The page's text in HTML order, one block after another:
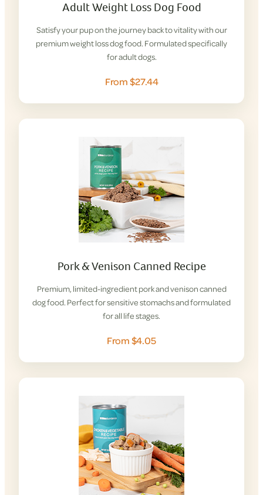
Adult Weight Loss Dog Food
Satisfy your pup on the journey back to vitality with our
premium weight loss dog food. Formulated specifically
for adult dogs.
From $27.44
Pork & Venison Canned Recipe
Premium, limited-ingredient pork and venison canned
dog food. Perfect for sensitive stomachs and formulated
for all life stages.
From $4.05